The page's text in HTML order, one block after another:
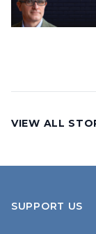
VIEW ALL
SUPPORT US